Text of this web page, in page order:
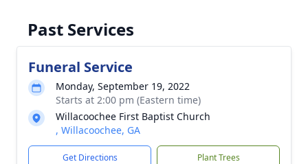
Past Services
Funeral Service
Monday, September 19, 2022
Starts at 2:00 pm (Eastern time)
Willacoochee First Baptist Church
, Willacoochee, GA
Get Directions Plant Trees